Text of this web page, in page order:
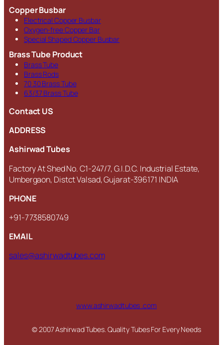
Copper Busbar
Electrical Copper Busbar
Oxygen-free Copper Bar
Special Shaped Copper Busbar
Brass Tube Product
Brass Tube
Brass Rods
70 30 Brass Tube
63/37 Brass Tube
Contact US
ADDRESS
Ashirwad Tubes
Factory At Shed No. C1-247/7, G.I.D.C. Industrial Estate,
Umbergaon, Distct Valsad, Gujarat-396171 INDIA
PHONE
+91-7738580749
EMAIL
sales@ashirwadtubes.com
www.ashirwadtubes .com
© 2007 Ashirwad Tubes. Quality Tubes For Every Needs